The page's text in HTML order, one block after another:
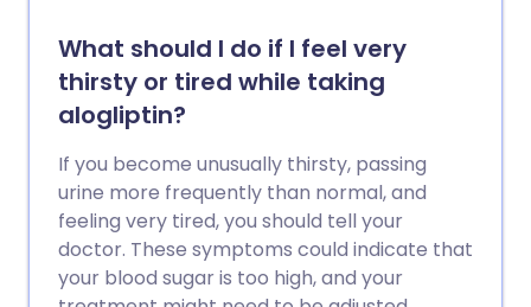
What should I do if I feel very
thirsty or tired while taking
alogliptin?
If you become unusually thirsty, passing
urine more frequently than normal, and
feeling very tired, you should tell your
doctor. These symptoms could indicate that
your blood sugar is too high, and your